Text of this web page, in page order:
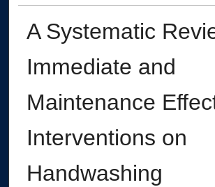
A Systematic
Immediate and
Maintenance
Interventions on
Handwashing